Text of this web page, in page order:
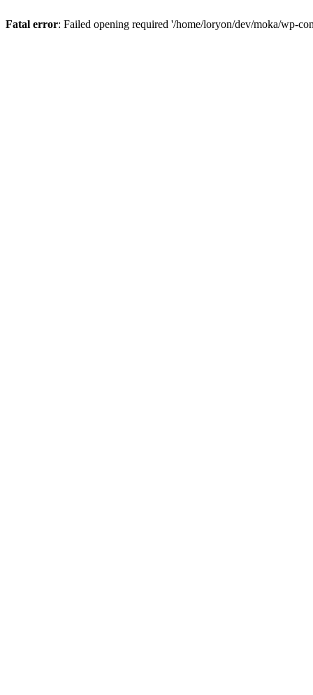
Fatal error: Failed opening required '/home/loryon/dev/moka/wp-